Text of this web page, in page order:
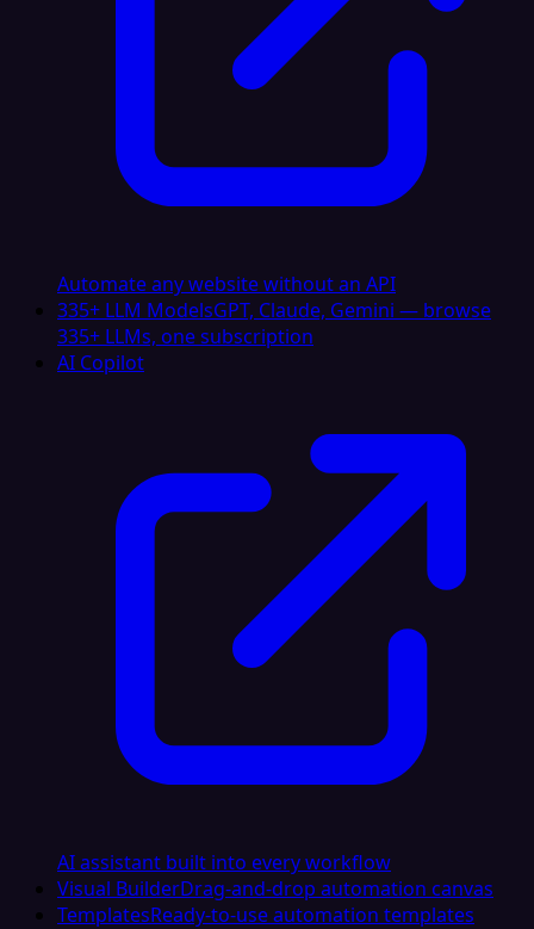
Automate any website without an API
335+ LLM ModelsGPT, Claude, Gemini — browse
335+ LLMs, one subscription
AI Copilot
AI assistant built into every workflow
Visual BuilderDrag-and-drop automation canvas
TemplatesReady-to-use automation templates